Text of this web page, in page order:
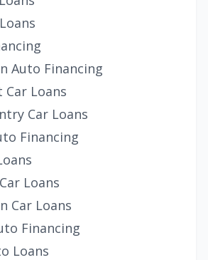
Auto Financing
Loans
Car Loans
Financing
Loans
Car Loans
Financing
Loans